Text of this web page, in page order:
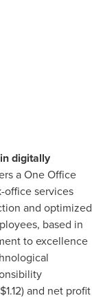
digitally
aOne Office
office services
and optimized
based in
to excellence
$1.12) and net profit